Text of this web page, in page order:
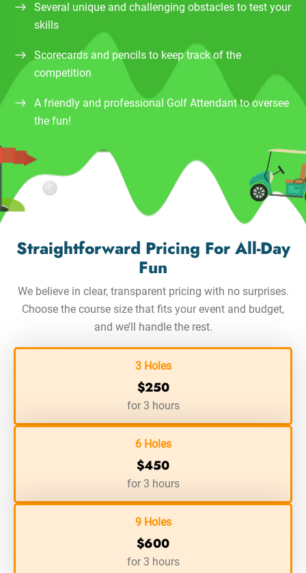
Several unique and challenging obstacles to test your
skills
Scorecards and pencils to keep track of the
competition
A friendly and professional Golf Attendant to oversee
the fun!
Straightforward Pricing For All-Day
Fun
We believe in clear, transparent pricing with no surprises.
Choose the course size that fits your event and budget,
and we’ll handle the rest.
3 Holes
$250
for 3 hours
6 Holes
$450
for 3 hours
9 Holes
$600
for 3 hours